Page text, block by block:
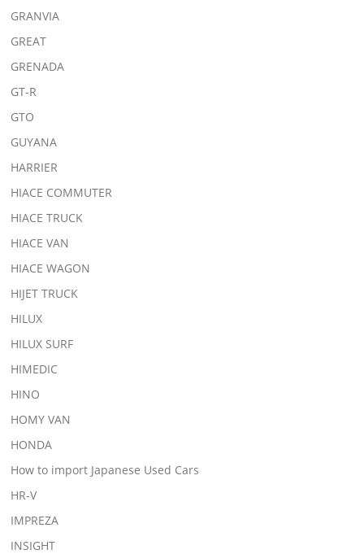
GRANVIA
GREAT
GRENADA
GT-R
GTO
GUYANA
HARRIER
HIACE COMMUTER
HIACE TRUCK
HIACE VAN
HIACE WAGON
HIJET TRUCK
HILUX
HILUX SURF
HIMEDIC
HINO
HOMY VAN
HONDA
How to import Japanese Used Cars
HR-V
IMPREZA
INSIGHT